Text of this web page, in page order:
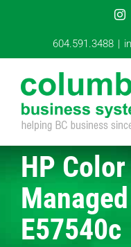
604.591.3488 |
HP
E57540c